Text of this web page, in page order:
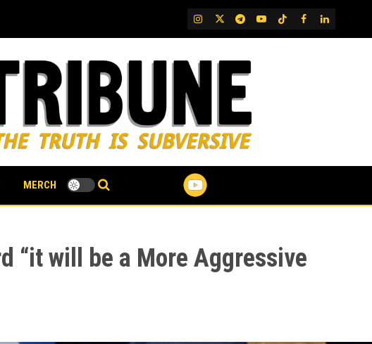
IG TwitterTelegram
YouTubeTikTok
FB LinkedIn
MERCH
“it will be a More Aggressive